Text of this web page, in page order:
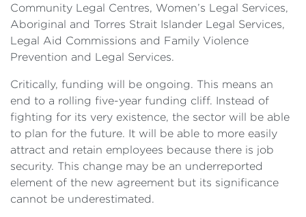
Community Legal Centres, Women’s Legal Services,
Aboriginal and Torres Strait Islander Legal Services,
Legal Aid Commissions and Family Violence
Prevention and Legal Services.
Critically, funding will be ongoing. This means an
end to a rolling five-year funding cliff. Instead of
fighting for its very existence, the sector will be able
to plan for the future. It will be able to more easily
attract and retain employees because there is job
security. This change may be an underreported
element of the new agreement but its significance
cannot be underestimated.